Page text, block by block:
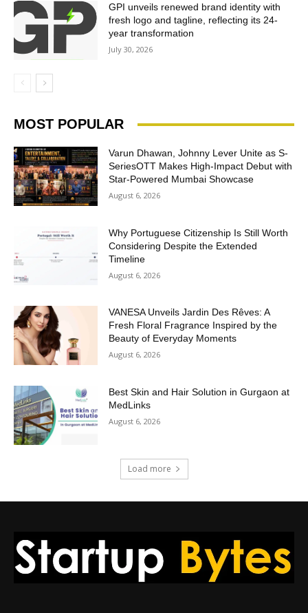
GPI unveils renewed brand identity with
fresh logo and tagline, reflecting its 24-
year transformation
July 30, 2026
MOST POPULAR
Varun Dhawan, Johnny Lever Unite as S-
SeriesOTT Makes High-Impact Debut with
Star-Powered Mumbai Showcase
August 6, 2026
Why Portuguese Citizenship Is Still Worth
Considering Despite the Extended
Timeline
August 6, 2026
VANESA Unveils Jardin Des Rêves: A
Fresh Floral Fragrance Inspired by the
Beauty of Everyday Moments
August 6, 2026
Best Skin and Hair Solution in Gurgaon at
MedLinks
August 6, 2026
Load more